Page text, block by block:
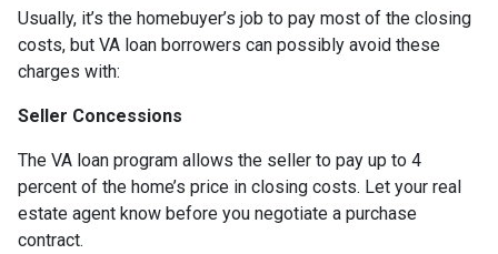
Usually, it’s the homebuyer’s job to pay most of the closing
costs, but VA loan borrowers can possibly avoid these
charges with:
Seller Concessions
The VA loan program allows the seller to pay up to 4
percent of the home’s price in closing costs. Let your real
estate agent know before you negotiate a purchase
contract.